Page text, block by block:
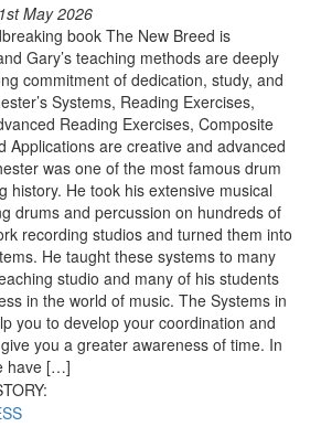
May 2026
book The New Breed is
Gary’s teaching methods are deeply
commitment of dedication, study, and
Systems, Reading Exercises,
Reading Exercises, Composite
Applications are creative and advanced
was one of the most famous drum
history. He took his extensive musical
drums and percussion on hundreds of
recording studios and turned them into
He taught these systems to many
studio and many of his students
in the world of music. The Systems in
you to develop your coordination and
you a greater awareness of time. In
have […]